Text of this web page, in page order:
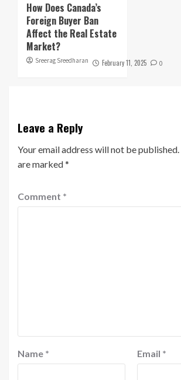
How Does Canada’s
Foreign Buyer Ban
Affect the Real Estate
Market?
Sreerag Sreedharan February 11, 2025 0
Leave a Reply
Your email address will not be published.
are marked*
Comment *
Name * Email *